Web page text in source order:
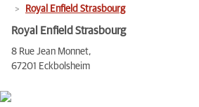
Royal Enfield Strasbourg
Royal Enfield Strasbourg
8 Rue Jean Monnet,
67201 Eckbolsheim